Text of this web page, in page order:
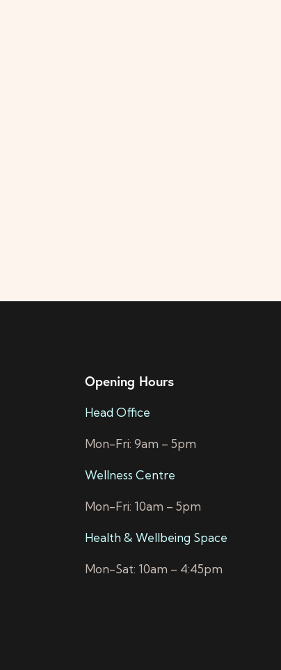
Opening Hours
Head Office
Mon-Fri: 9am – 5pm
Wellness Centre
Mon-Fri: 10am – 5pm
Health & Wellbeing Space
Mon-Sat: 10am – 4:45pm